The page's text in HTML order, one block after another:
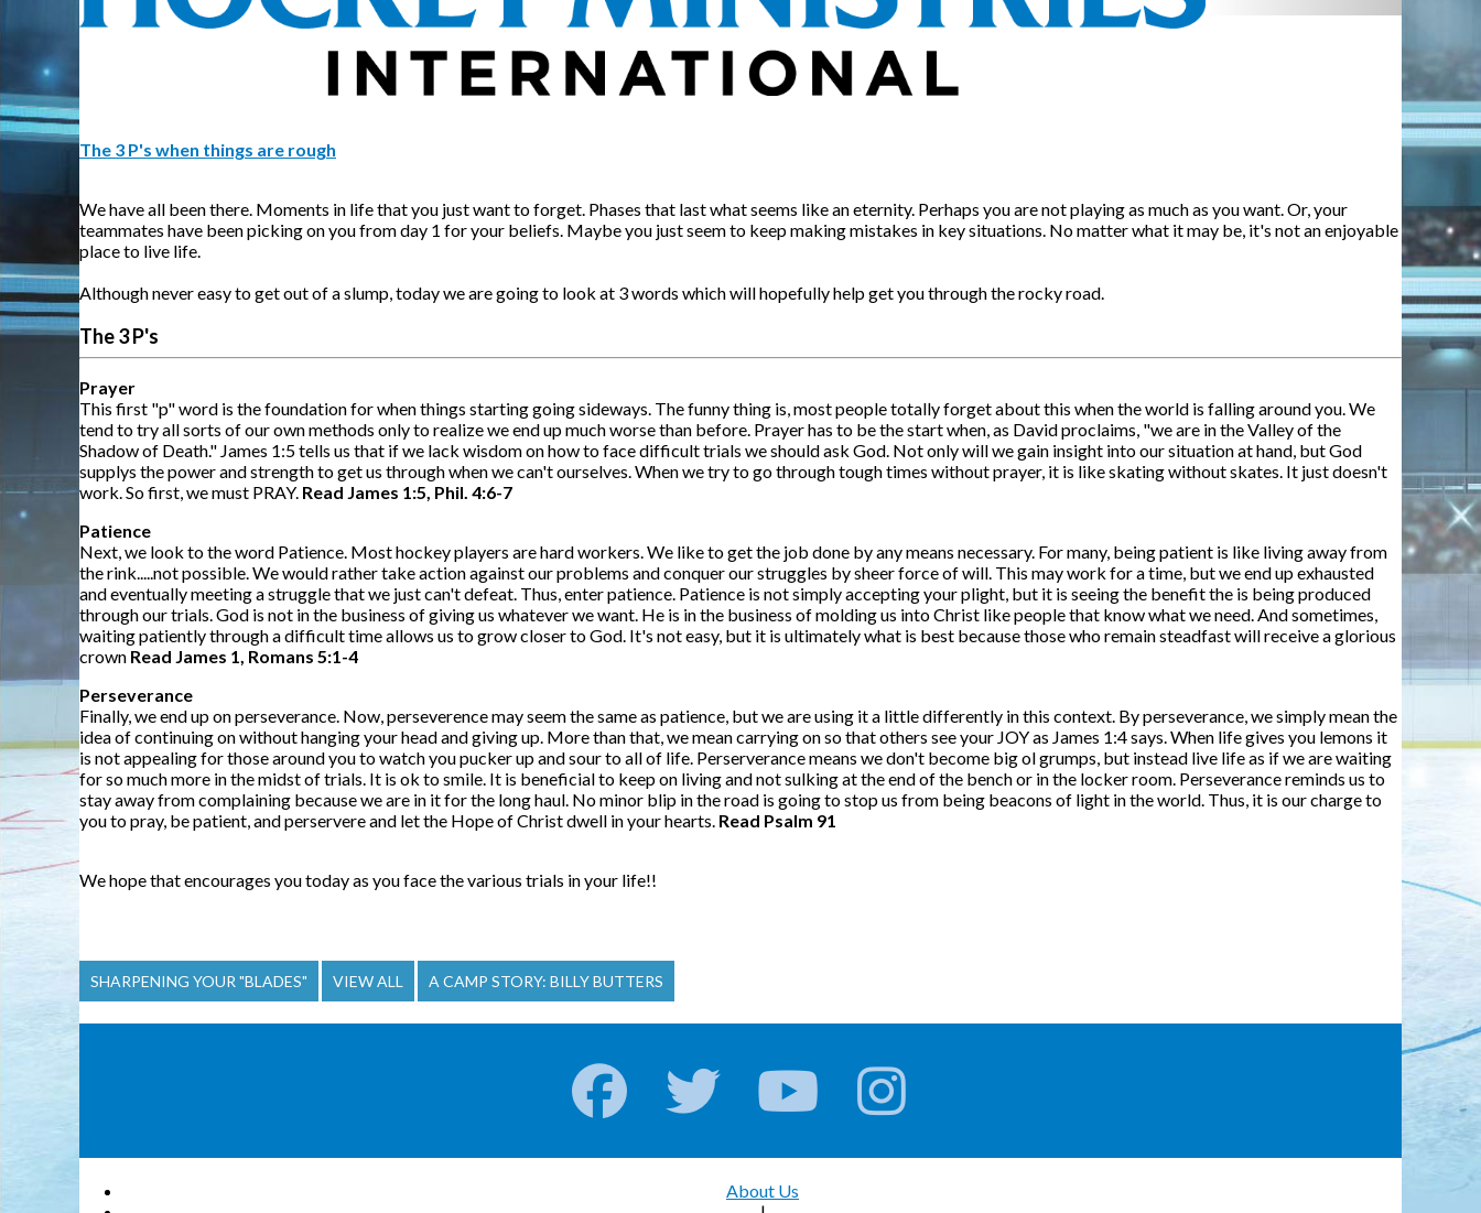
The 3 P's when things are rough
We have all been there. Moments in life that you just want to forget. Phases that last what seems like an eternity. Perhaps you are not playing as much as you want. Or, your
teammates have been picking on you from day 1 for your beliefs. Maybe you just seem to keep making mistakes in key situations. No matter what it may be, it's not an enjoyable
place to live life.
Although never easy to get out of a slump, today we are going to look at 3 words which will hopefully help get you through the rocky road.
The 3 P's
Prayer
This first "p" word is the foundation for when things starting going sideways. The funny thing is, most people totally forget about this when the world is falling around you. We
tend to try all sorts of our own methods only to realize we end up much worse than before. Prayer has to be the start when, as David proclaims, "we are in the Valley of the
Shadow of Death." James 1:5 tells us that if we lack wisdom on how to face difficult trials we should ask God. Not only will we gain insight into our situation at hand, but God
supplys the power and strength to get us through when we can't ourselves. When we try to go through tough times without prayer, it is like skating without skates. It just doesn't
work. So first, we must PRAY. Read James 1:5, Phil. 4:6-7
Patience
Next, we look to the word Patience. Most hockey players are hard workers. We like to get the job done by any means necessary. For many, being patient is like living away from
the rink.....not possible. We would rather take action against our problems and conquer our struggles by sheer force of will. This may work for a time, but we end up exhausted
and eventually meeting a struggle that we just can't defeat. Thus, enter patience. Patience is not simply accepting your plight, but it is seeing the benefit the is being produced
through our trials. God is not in the business of giving us whatever we want. He is in the business of molding us into Christ like people that know what we need. And sometimes,
waiting patiently through a difficult time allows us to grow closer to God. It's not easy, but it is ultimately what is best because those who remain steadfast will receive a glorious
crown Read James 1, Romans 5:1-4
Perseverance
Finally, we end up on perseverance. Now, perseverence may seem the same as patience, but we are using it a little differently in this context. By perseverance, we simply mean the
idea of continuing on without hanging your head and giving up. More than that, we mean carrying on so that others see your JOY as James 1:4 says. When life gives you lemons it
is not appealing for those around you to watch you pucker up and sour to all of life. Perserverance means we don't become big ol grumps, but instead live life as if we are waiting
for so much more in the midst of trials. It is ok to smile. It is beneficial to keep on living and not sulking at the end of the bench or in the locker room. Perseverance reminds us to
stay away from complaining because we are in it for the long haul. No minor blip in the road is going to stop us from being beacons of light in the world. Thus, it is our charge to
you to pray, be patient, and perservere and let the Hope of Christ dwell in your hearts. Read Psalm 91
We hope that encourages you today as you face the various trials in your life!!
SHARPENING YOUR "BLADES" VIEW ALL A CAMP STORY: BILLY BUTTERS
About Us